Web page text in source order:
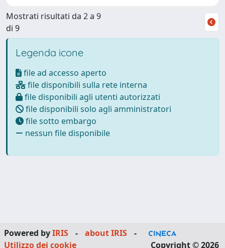
Mostrati risultati da 2 a 9
di 9
Legenda icone
file ad accesso aperto
file disponibili sulla rete interna
file disponibili agli utenti autorizzati
file disponibili solo agli amministratori
file sotto embargo
nessun file disponibile
Powered byIRIS - about IRIS
-
Utilizzo dei cookie
Copyright © 2026